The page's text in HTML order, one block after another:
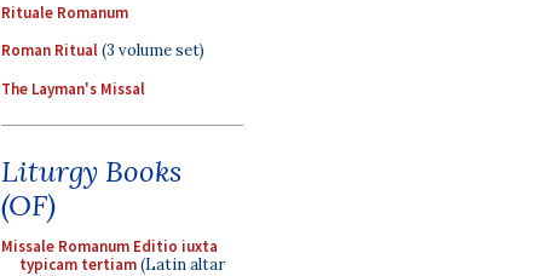
Rituale Romanum
Roman Ritual(3 volume set)
The Layman's Missal
Liturgy Books
(OF)
Missale Romanum Editio iuxta
typicam tertiam(Latin altar